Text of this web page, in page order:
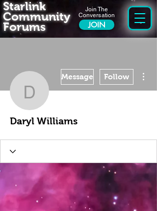
Join The
Conversation
JOIN
Starlink
Community
Forums
Daryl Williams
Message Follow
Daryl Williams